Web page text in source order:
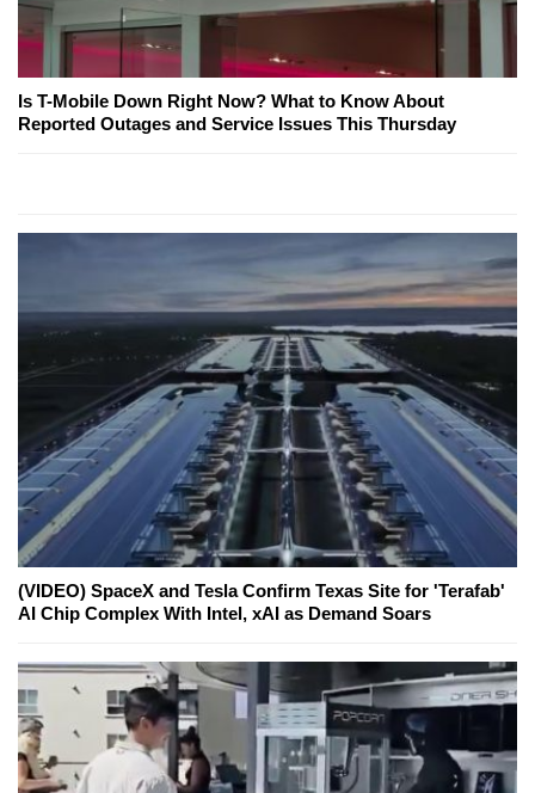
Is T-Mobile Down Right Now? What to Know About
Reported Outages and Service Issues This Thursday
(VIDEO) SpaceX and Tesla Confirm Texas Site for 'Terafab'
AI Chip Complex With Intel, xAI as Demand Soars